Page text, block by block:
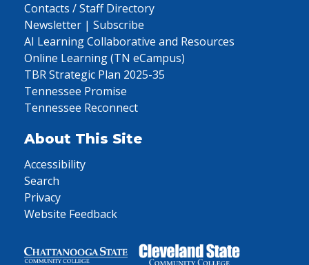
Contacts / Staff Directory
Newsletter | Subscribe
AI Learning Collaborative and Resources
Online Learning (TN eCampus)
TBR Strategic Plan 2025-35
Tennessee Promise
Tennessee Reconnect
About This Site
Accessibility
Search
Privacy
Website Feedback